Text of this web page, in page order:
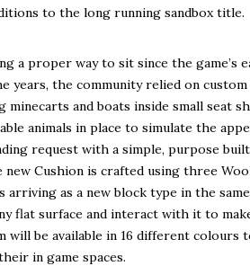
to the long running sandbox title.
a proper way to sit since the game’s
years, the community relied on
minecarts and boats inside small seat
animals in place to simulate the
request with a simple, purpose
Cushion is crafted using three
arriving as a new block type in the
flat surface and interact with it to
will be available in 16 different colours
in game spaces.